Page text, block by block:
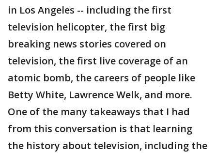
in Los Angeles -- including the first
television helicopter, the first big
breaking news stories covered on
television, the first live coverage of an
atomic bomb, the careers of people like
Betty White, Lawrence Welk, and more.
One of the many takeaways that I had
from this conversation is that learning
the history about television, including the